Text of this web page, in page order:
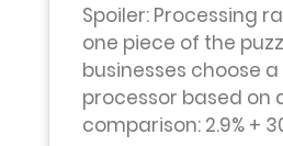
Spoiler: Processing
one piece of the
businesses choose
processor based on
comparison: 2.9% +